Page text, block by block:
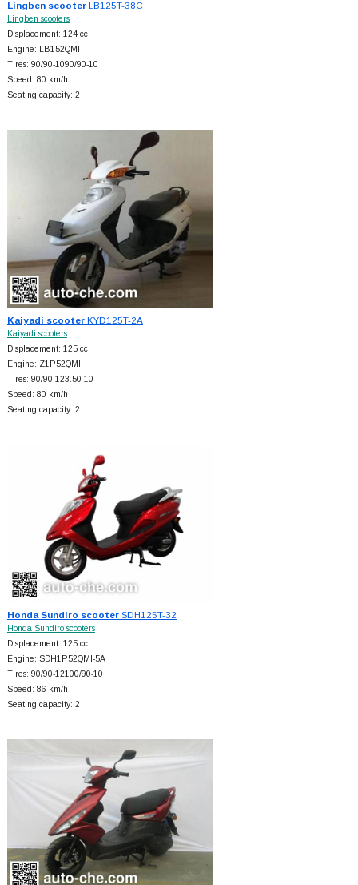
Lingben scooterLB125T-38C
Lingben scooters
Displacement: 124 cc
Engine: LB152QMI
Tires: 90/90-1090/90-10
Speed: 80 km/h
Seating capacity: 2
Kaiyadi scooterKYD125T-2A
Kaiyadi scooters
Displacement: 125 cc
Engine: Z1P52QMI
Tires: 90/90-123.50-10
Speed: 80 km/h
Seating capacity: 2
Honda Sundiro scooterSDH125T-32
Honda Sundiro scooters
Displacement: 125 cc
Engine: SDH1P52QMI-5A
Tires: 90/90-12100/90-10
Speed: 86 km/h
Seating capacity: 2